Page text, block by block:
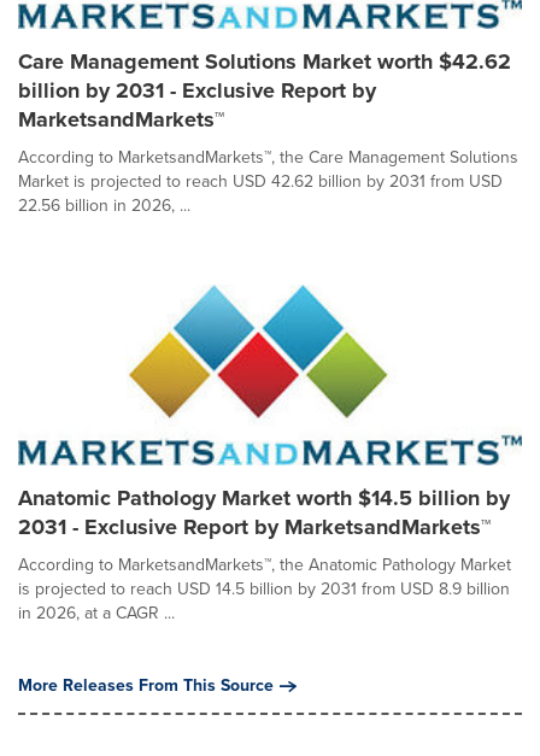
Care Management Solutions Market worth $42.62
billion by 2031 - Exclusive Report by
MarketsandMarkets™
According to MarketsandMarkets™, the Care Management Solutions
Market is projected to reach USD 42.62 billion by 2031 from USD
22.56 billion in 2026, ...
Anatomic Pathology Market worth $14.5 billion by
2031 - Exclusive Report by MarketsandMarkets™
According to MarketsandMarkets™, the Anatomic Pathology Market
is projected to reach USD 14.5 billion by 2031 from USD 8.9 billion
in 2026, at a CAGR ...
More Releases From This Source